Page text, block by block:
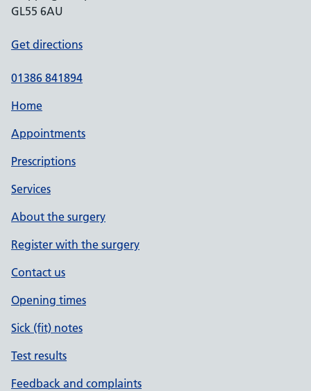
GL55 6AU
Get directions
01386 841894
Home
Appointments
Prescriptions
Services
About the surgery
Register with the surgery
Contact us
Opening times
Sick (fit) notes
Test results
Feedback and complaints